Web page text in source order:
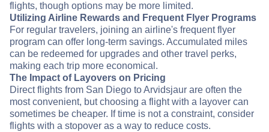
flights, though options may be more limited.
Utilizing Airline Rewards and Frequent Flyer Programs
For regular travelers, joining an airline's frequent flyer
program can offer long-term savings. Accumulated miles
can be redeemed for upgrades and other travel perks,
making each trip more economical.
The Impact of Layovers on Pricing
Direct flights from San Diego to Arvidsjaur are often the
most convenient, but choosing a flight with a layover can
sometimes be cheaper. If time is not a constraint, consider
flights with a stopover as a way to reduce costs.